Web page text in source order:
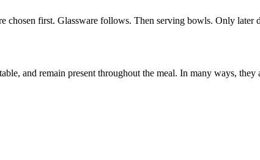
chosen first. Glassware follows. Then serving bowls. Only
and remain present throughout the meal. In many ways, they